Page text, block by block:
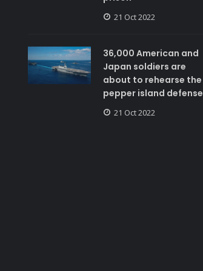
21 Oct 2022
36,000 American and
Japan soldiers are
about to rehearse the
pepper island defense
21 Oct 2022